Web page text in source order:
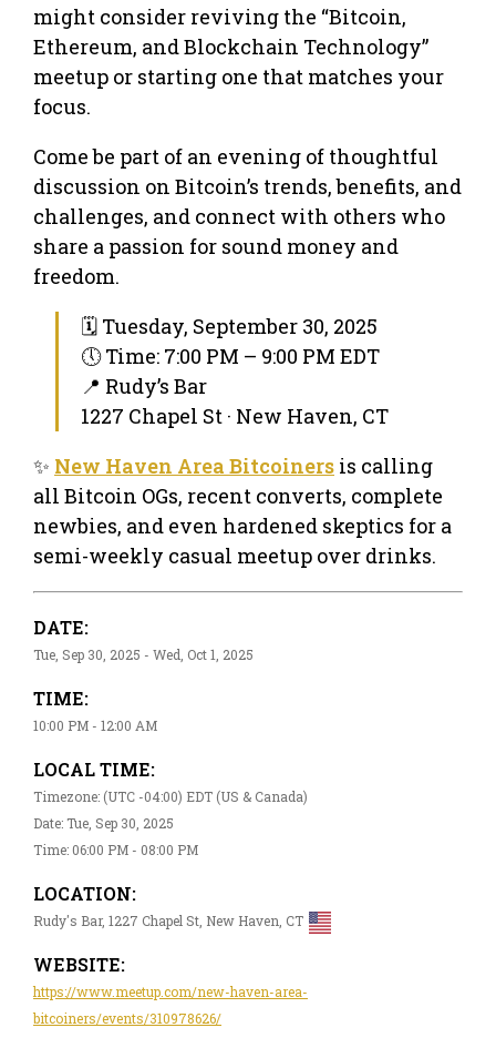
might consider reviving the “Bitcoin,
Ethereum, and Blockchain Technology”
meetup or starting one that matches your
focus.
Come be part of an evening of thoughtful
discussion on Bitcoin’s trends, benefits, and
challenges, and connect with others who
share a passion for sound money and
freedom.
🗓 Tuesday, September 30, 2025
🕔 Time: 7:00 PM – 9:00 PM EDT
📍 Rudy’s Bar
1227 Chapel St · New Haven, CT
✨ New Haven Area Bitcoiners is calling
all Bitcoin OGs, recent converts, complete
newbies, and even hardened skeptics for a
semi-weekly casual meetup over drinks.
DATE:
Tue, Sep 30, 2025 - Wed, Oct 1, 2025
TIME:
10:00 PM - 12:00 AM
LOCAL TIME:
Timezone: (UTC -04:00) EDT (US & Canada)
Date: Tue, Sep 30, 2025
Time: 06:00 PM - 08:00 PM
LOCATION:
Rudy's Bar, 1227 Chapel St, New Haven, CT
WEBSITE:
https://www.meetup.com/new-haven-area-
bitcoiners/events/310978626/